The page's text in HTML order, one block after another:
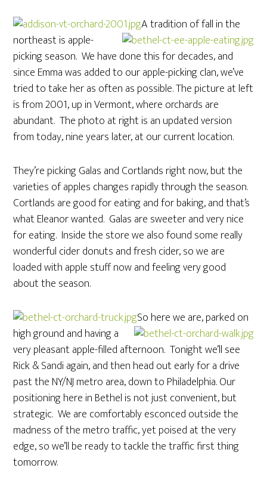
A tradition of fall in the
northeast is apple-
picking season. We have done this for decades, and
since Emma was added to our apple-picking clan, we’ve
tried to take her as often as possible. The picture at left
is from 2001, up in Vermont, where orchards are
abundant. The photo at right is an updated version
from today, nine years later, at our current location.
They’re picking Galas and Cortlands right now, but the
varieties of apples changes rapidly through the season.
Cortlands are good for eating and for baking, and that’s
what Eleanor wanted. Galas are sweeter and very nice
for eating. Inside the store we also found some really
wonderful cider donuts and fresh cider, so we are
loaded with apple stuff now and feeling very good
about the season.
So here we are, parked on
high ground and having a
very pleasant apple-filled afternoon. Tonight we’ll see
Rick & Sandi again, and then head out early for a drive
past the NY/NJ metro area, down to Philadelphia. Our
positioning here in Bethel is not just convenient, but
strategic. We are comfortably esconced outside the
madness of the metro traffic, yet poised at the very
edge, so we’ll be ready to tackle the traffic first thing
tomorrow.